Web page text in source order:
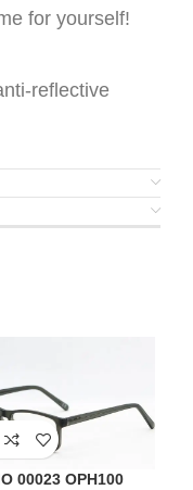
for yourself!
reflective
00023 OPH100